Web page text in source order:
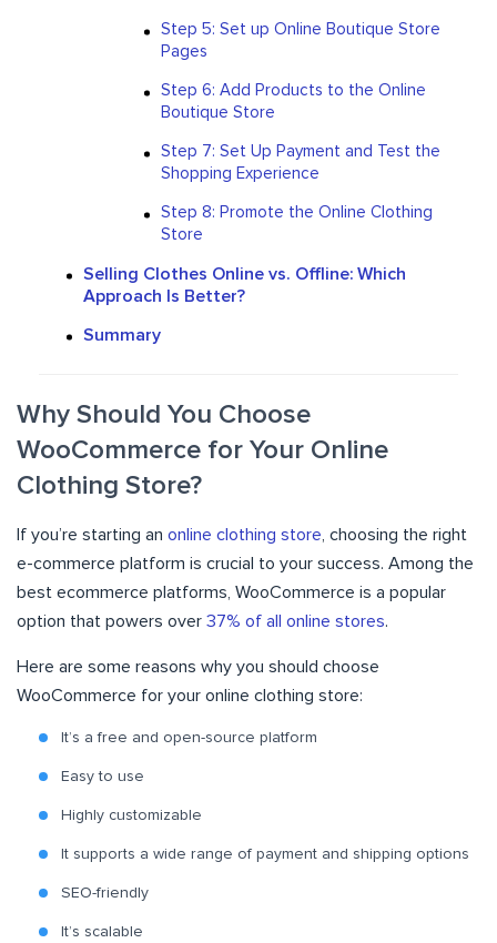
Step 5: Set up Online Boutique Store
Pages
Step 6: Add Products to the Online
Boutique Store
Step 7: Set Up Payment and Test the
Shopping Experience
Step 8: Promote the Online Clothing
Store
Selling Clothes Online vs. Offline: Which
Approach Is Better?
Summary
Why Should You Choose
WooCommerce for Your Online
Clothing Store?
If you’re starting an online clothing store , choosing the right
e-commerce platform is crucial to your success. Among the
best ecommerce platforms, WooCommerce is a popular
option that powers over 37% of all online stores.
Here are some reasons why you should choose
WooCommerce for your online clothing store:
It’s a free and open-source platform
Easy to use
Highly customizable
It supports a wide range of payment and shipping options
SEO-friendly
It’s scalable